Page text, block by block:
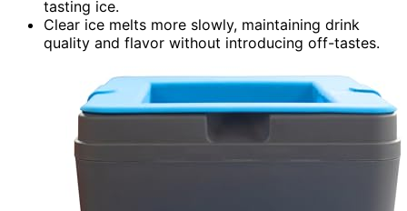
tasting ice.
Clear ice melts more slowly, maintaining drink
quality and flavor without introducing off-tastes.